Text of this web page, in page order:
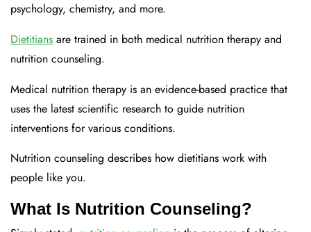
psychology, chemistry, and more.
Dietitians are trained in both medical nutrition therapy and
nutrition counseling.
Medical nutrition therapy is an evidence-based practice that
uses the latest scientific research to guide nutrition
interventions for various conditions.
Nutrition counseling describes how dietitians work with
people like you.
What Is Nutrition Counseling?